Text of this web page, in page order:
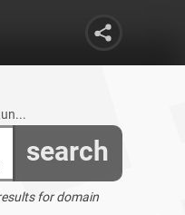
search
for domain